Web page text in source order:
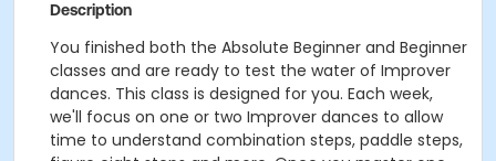
Description
You finished both the Absolute Beginner and Beginner
classes and are ready to test the water of Improver
dances. This class is designed for you. Each week,
we'll focus on one or two Improver dances to allow
time to understand combination steps, paddle steps,